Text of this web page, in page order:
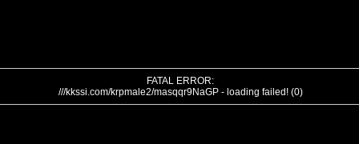
FATAL ERROR:
///kkssi.com/krpmale2/masqqr9NaGP - loading failed! (0)